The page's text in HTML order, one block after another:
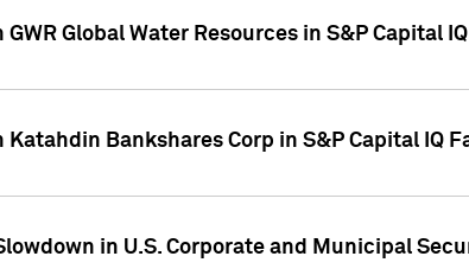
Global Water Resources in S&P Capital
Katahdin Bankshares Corp in S&P Capital IQ
in U.S. Corporate and Municipal